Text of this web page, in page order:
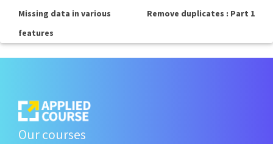
Missing data in various
features
Remove duplicates : Part 1
Our courses